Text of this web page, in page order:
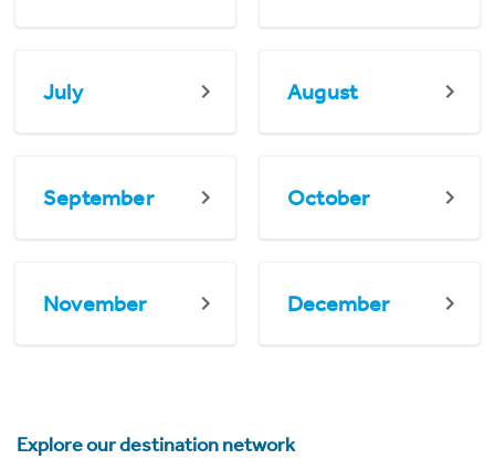
July August
September October
November December
Explore our destination network